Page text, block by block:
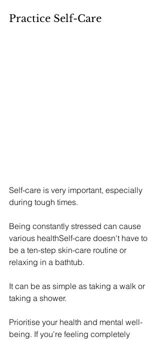
Practice Self-Care
Self-care is very important, especially
during tough times.
Being constantly stressed can cause
various healthSelf-care doesn't have to
be a ten-step skin-care routine or
relaxing in a bathtub.
It can be as simple as taking a walk or
taking a shower.
Prioritise your health and mental well-
being. If you're feeling completely